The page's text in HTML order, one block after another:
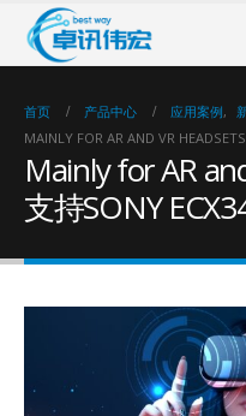
首页 产品中心 应用案例,
MAINLY FOR AR AND VR
Mainly for AR
支持SONY